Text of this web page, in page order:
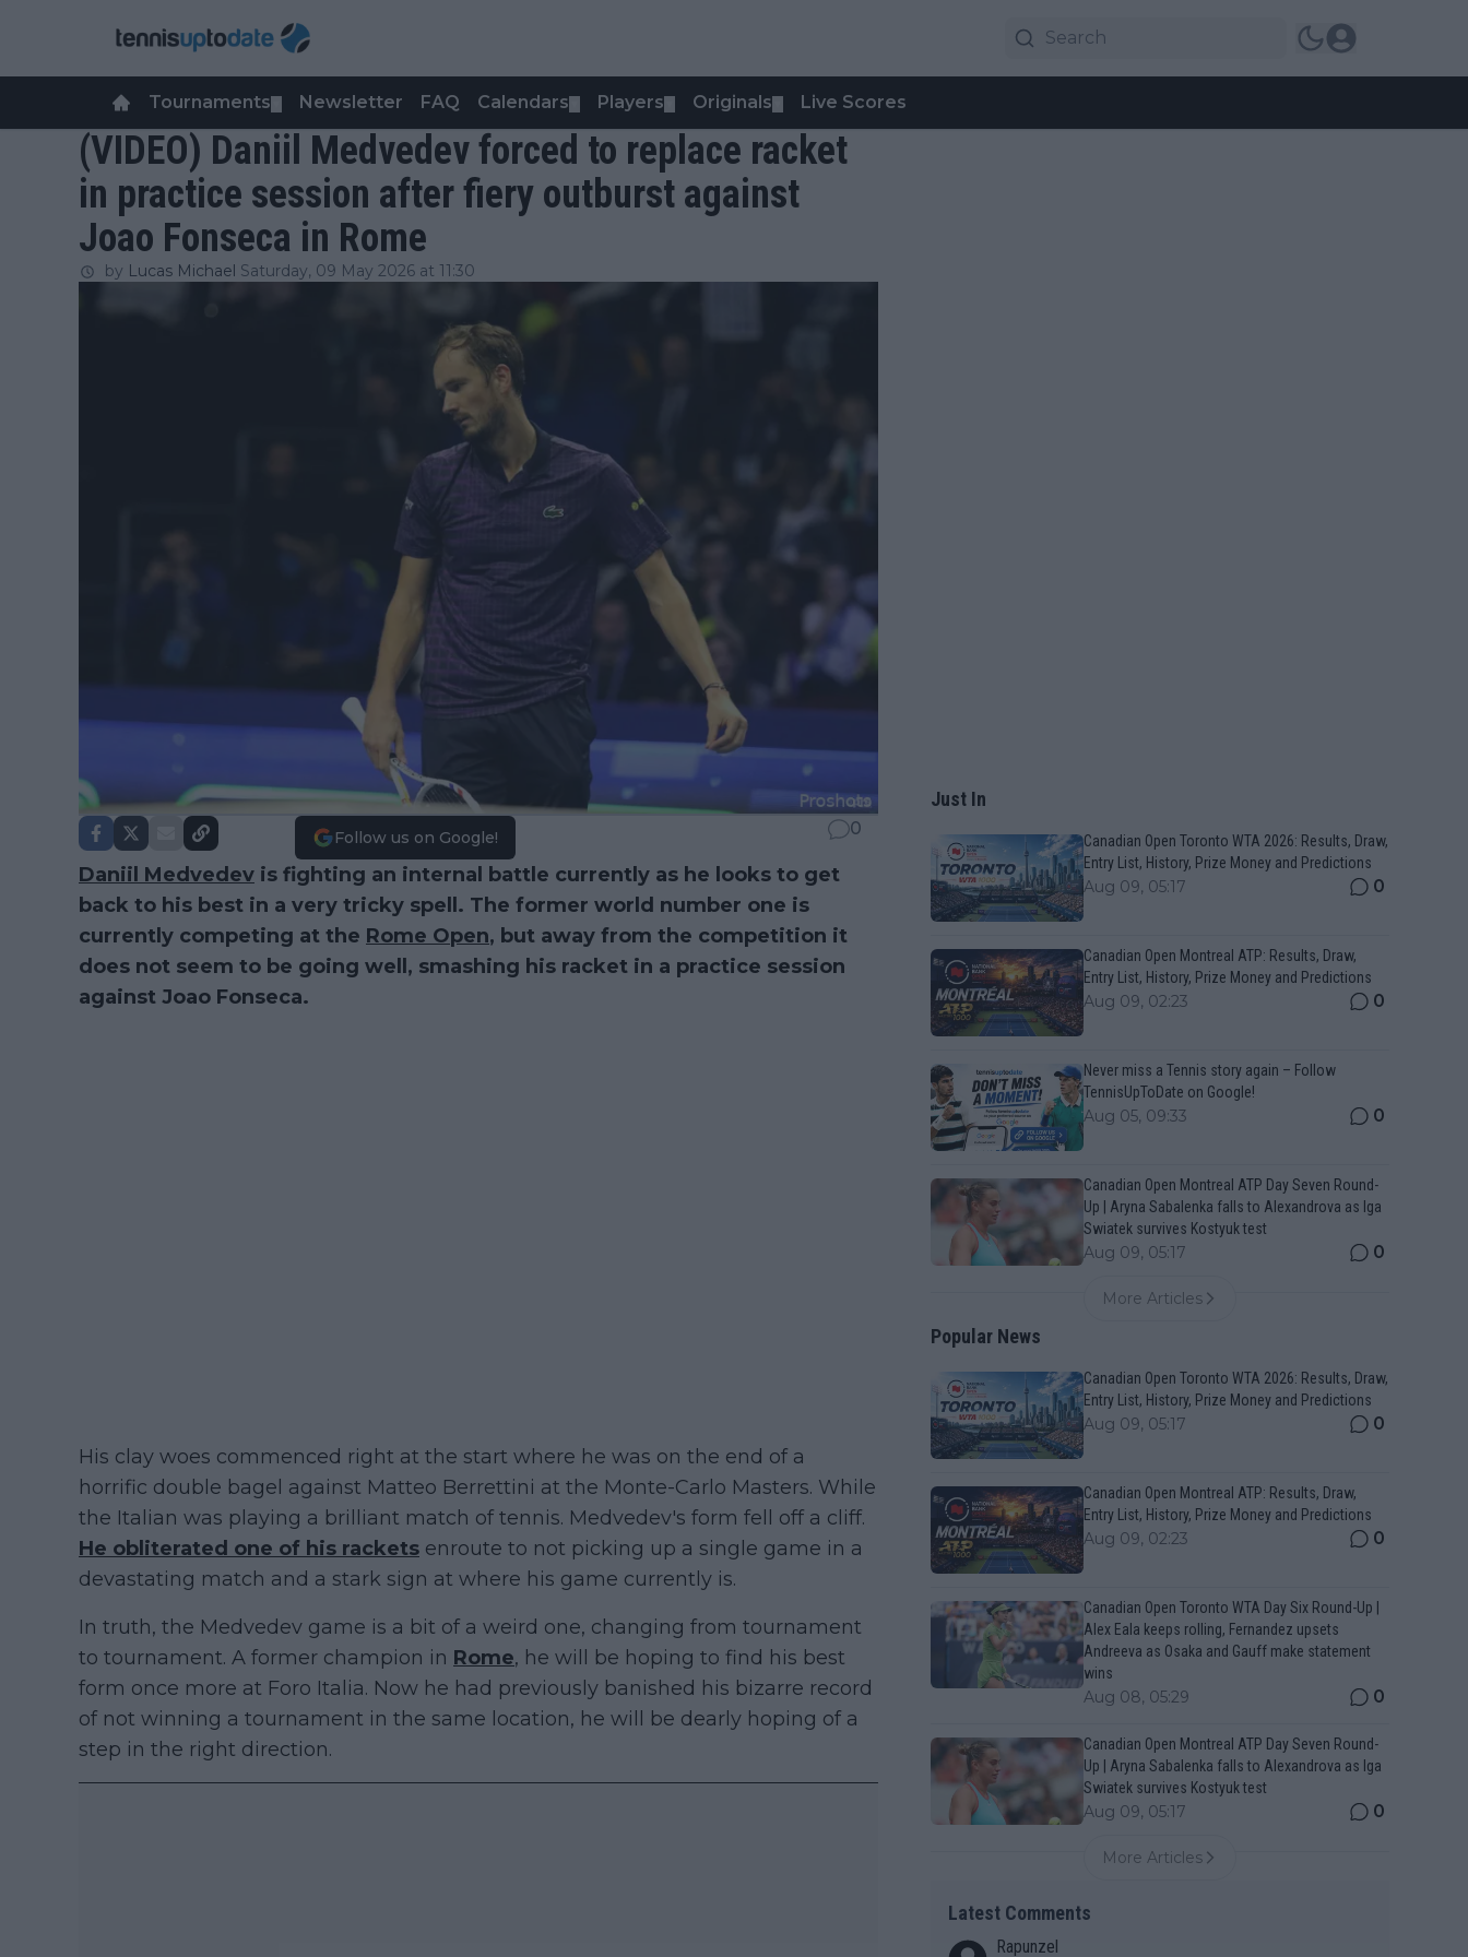
Tournaments Newsletter FAQ Calendars Players Originals Live Scores
(VIDEO) Daniil Medvedev forced to replace racket
in practice session after fiery outburst against
Joao Fonseca in Rome
by Lucas Michael Saturday, 09 May 2026 at 11:30
Follow us on Google! 0
Daniil Medvedev is fighting an internal battle currently as he looks to get
back to his best in a very tricky spell. The former world number one is
currently competing at the Rome Open, but away from the competition it
does not seem to be going well, smashing his racket in a practice session
against Joao Fonseca.
His clay woes commenced right at the start where he was on the end of a
horrific double bagel against Matteo Berrettini at the Monte-Carlo Masters. While
the Italian was playing a brilliant match of tennis. Medvedev's form fell off a cliff.
He obliterated one of his rackets enroute to not picking up a single game in a
devastating match and a stark sign at where his game currently is.
In truth, the Medvedev game is a bit of a weird one, changing from tournament
to tournament. A former champion in Rome, he will be hoping to find his best
form once more at Foro Italia. Now he had previously banished his bizarre record
of not winning a tournament in the same location, he will be dearly hoping of a
step in the right direction.
Just In
Canadian Open Toronto WTA 2026: Results, Draw,
Entry List, History, Prize Money and Predictions
Aug 09, 05:17 0
Canadian Open Montreal ATP: Results, Draw,
Entry List, History, Prize Money and Predictions
Aug 09, 02:23 0
Never miss a Tennis story again – Follow
TennisUpToDate on Google!
Aug 05, 09:33 0
Canadian Open Montreal ATP Day Seven Round-
Up | Aryna Sabalenka falls to Alexandrova as Iga
Swiatek survives Kostyuk test
Aug 09, 05:17 0
More Articles
Popular News
Canadian Open Toronto WTA 2026: Results, Draw,
Entry List, History, Prize Money and Predictions
Aug 09, 05:17 0
Canadian Open Montreal ATP: Results, Draw,
Entry List, History, Prize Money and Predictions
Aug 09, 02:23 0
Canadian Open Toronto WTA Day Six Round-Up |
Alex Eala keeps rolling, Fernandez upsets
Andreeva as Osaka and Gauff make statement
wins
Aug 08, 05:29 0
Canadian Open Montreal ATP Day Seven Round-
Up | Aryna Sabalenka falls to Alexandrova as Iga
Swiatek survives Kostyuk test
Aug 09, 05:17 0
More Articles
Latest Comments
Rapunzel